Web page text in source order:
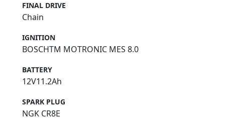
FINAL DRIVE
Chain
IGNITION
BOSCHTM MOTRONIC MES 8.0
BATTERY
12V11.2Ah
SPARK PLUG
NGK CR8E